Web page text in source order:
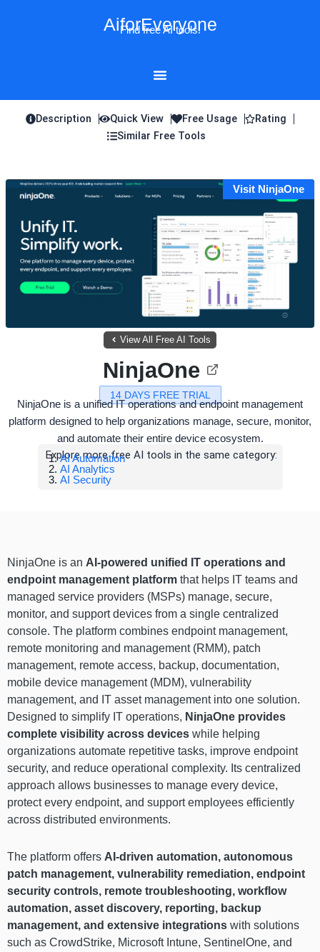
AiforEveryone
Find free AI tools!
Description Quick View Free Usage
Rating
Similar Free Tools
Visit NinjaOne
View All Free AI Tools
14 DAYS FREE TRIAL
NinjaOne
NinjaOne is a unified IT operations and endpoint management
platform designed to help organizations manage, secure, monitor,
and automate their entire device ecosystem.
Explore more free AI tools in the same category:
AI Automation
AI Analytics
AI Security
NinjaOne is an AI-powered unified IT operations and
endpoint management platform that helps IT teams and
managed service providers (MSPs) manage, secure,
monitor, and support devices from a single centralized
console. The platform combines endpoint management,
remote monitoring and management (RMM), patch
management, remote access, backup, documentation,
mobile device management (MDM), vulnerability
management, and IT asset management into one solution.
Designed to simplify IT operations, NinjaOne provides
complete visibility across devices while helping
organizations automate repetitive tasks, improve endpoint
security, and reduce operational complexity. Its centralized
approach allows businesses to manage every device,
protect every endpoint, and support employees efficiently
across distributed environments.
The platform offers AI-driven automation, autonomous
patch management, vulnerability remediation, endpoint
security controls, remote troubleshooting, workflow
automation, asset discovery, reporting, backup
management, and extensive integrations with solutions
such as CrowdStrike, Microsoft Intune, SentinelOne, and